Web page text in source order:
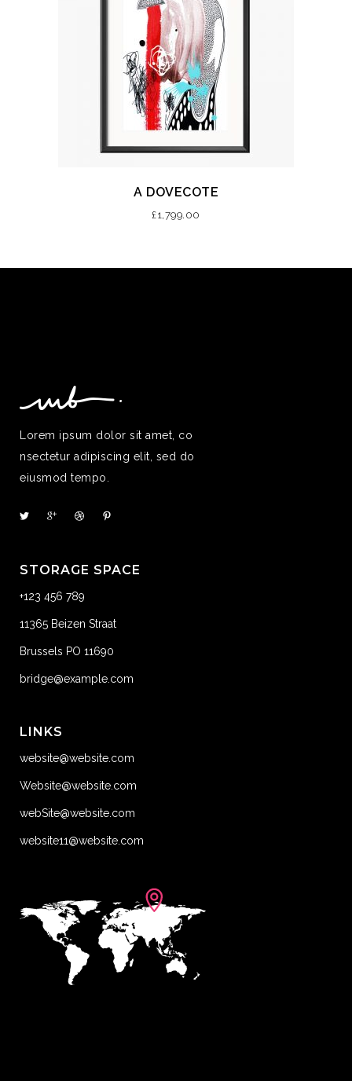
A DOVECOTE
£1,799.00
Lorem ipsum dolor sit amet, co
nsectetur adipiscing elit, sed do
eiusmod tempo.
STORAGE SPACE
+123 456 789
11365 Beizen Straat
Brussels PO 11690
bridge@example.com
LINKS
website@website.com
Website@website.com
webSite@website.com
website11@website.com